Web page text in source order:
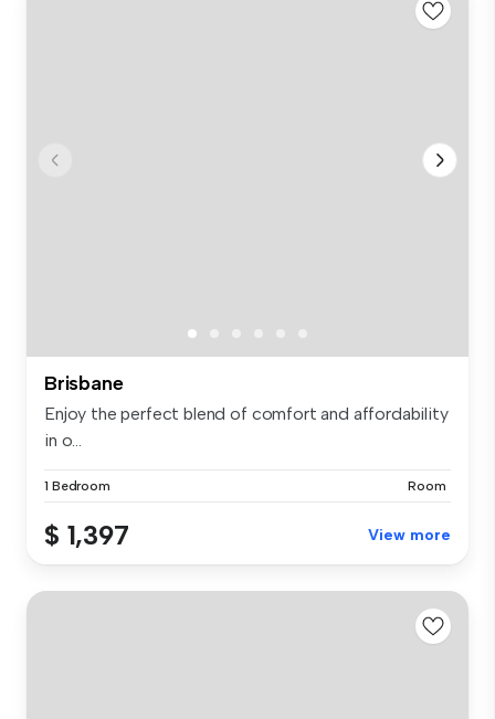
Brisbane
Enjoy the perfect blend of comfort and affordability
in o...
1 Bedroom Room
$ 1,397 View more